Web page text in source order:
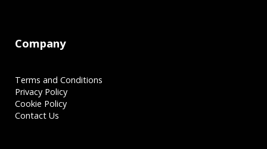
Company
Terms and Conditions
Privacy Policy
Cookie Policy
Contact Us